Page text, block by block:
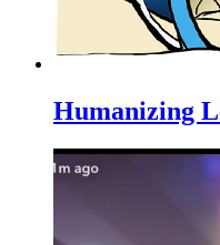
Humanizing